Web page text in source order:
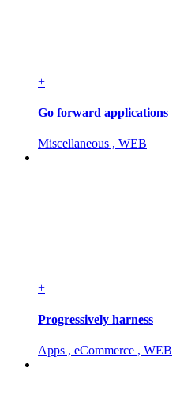
+
Go forward applications
Miscellaneous , WEB
+
Progressively harness
Apps , eCommerce , WEB